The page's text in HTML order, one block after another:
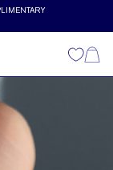
Wishlist